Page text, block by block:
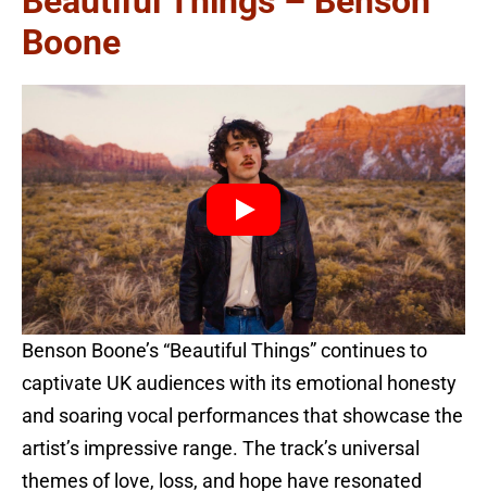
Boone
Benson Boone’s “Beautiful Things” continues to
captivate UK audiences with its emotional honesty
and soaring vocal performances that showcase the
artist’s impressive range. The track’s universal
themes of love, loss, and hope have resonated